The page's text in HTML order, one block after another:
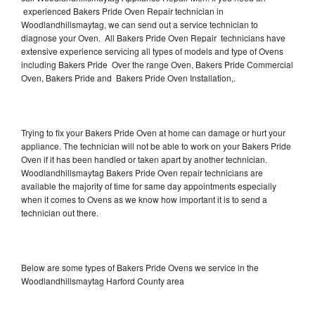
experienced Bakers Pride Oven Repair technician in
Woodlandhillsmaytag, we can send out a service technician to
diagnose your Oven. All Bakers Pride Oven Repair technicians have
extensive experience servicing all types of models and type of Ovens
including Bakers Pride Over the range Oven, Bakers Pride Commercial
Oven, Bakers Pride and Bakers Pride Oven Installation,.
Trying to fix your Bakers Pride Oven at home can damage or hurt your
appliance. The technician will not be able to work on your Bakers Pride
Oven if it has been handled or taken apart by another technician.
Woodlandhillsmaytag Bakers Pride Oven repair technicians are
available the majority of time for same day appointments especially
when it comes to Ovens as we know how important it is to send a
technician out there.
Below are some types of Bakers Pride Ovens we service in the
Woodlandhillsmaytag Harford County area